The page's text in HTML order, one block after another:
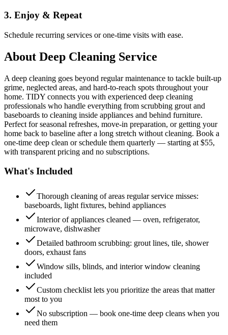
3. Enjoy & Repeat
Schedule recurring services or one-time visits with ease.
About Deep Cleaning Service
A deep cleaning goes beyond regular maintenance to tackle built-up
grime, neglected areas, and hard-to-reach spots throughout your
home. TIDY connects you with experienced deep cleaning
professionals who handle everything from scrubbing grout and
baseboards to cleaning inside appliances and behind furniture.
Perfect for seasonal refreshes, move-in preparation, or getting your
home back to baseline after a long stretch without cleaning. Book a
one-time deep clean or schedule them quarterly — starting at $55,
with transparent pricing and no subscriptions.
What's Included
Thorough cleaning of areas regular service misses:
baseboards, light fixtures, behind appliances
Interior of appliances cleaned — oven, refrigerator,
microwave, dishwasher
Detailed bathroom scrubbing: grout lines, tile, shower
doors, exhaust fans
Window sills, blinds, and interior window cleaning
included
Custom checklist lets you prioritize the areas that matter
most to you
No subscription — book one-time deep cleans when you
need them